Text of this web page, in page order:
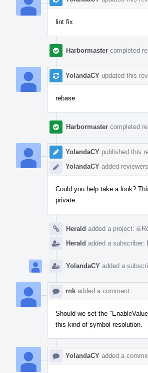
lint fix
Harbormaster completed
YolandaCY updated this
rebase
Harbormaster completed
YolandaCY published this
YolandaCY added
Could you help take a look?
private.
Herald added a project:
Herald added a subscriber:
YolandaCY added a
rnk added a comment.
Should we set the
this kind of symbol resolution.
YolandaCY added a